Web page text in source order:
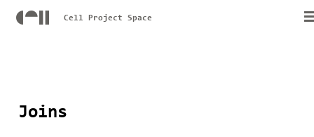
Cell Project Space
Joins